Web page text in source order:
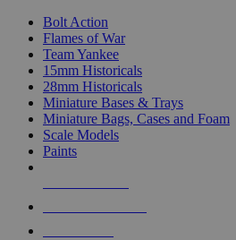
Bolt Action
Flames of War
Team Yankee
15mm Historicals
28mm Historicals
Miniature Bases & Trays
Miniature Bags, Cases and Foam
Scale Models
Paints